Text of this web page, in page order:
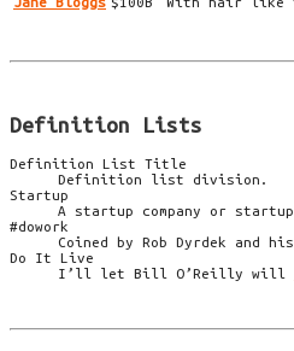
Definition Lists
Definition List Title
Definition list division.
Startup
A startup company or
#dowork
Coined by Rob Dyrdek and
Do It Live
I’ll let Bill O’Reilly will